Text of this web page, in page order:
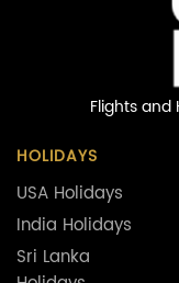
Flights and
HOLIDAYS
USA Holidays
India Holidays
Sri Lanka